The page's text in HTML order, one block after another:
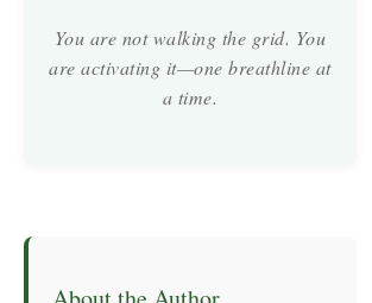
You are not walking the grid. You
are activating it—one breathline at
a time.